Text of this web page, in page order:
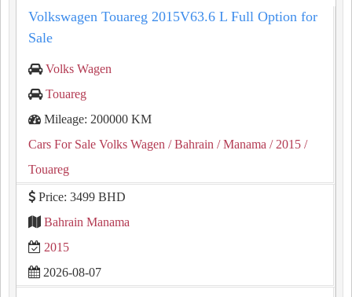
Volkswagen Touareg 2015V63.6 L Full Option for
Sale
Volks Wagen
Touareg
Mileage: 200000 KM
Cars For Sale Volks Wagen / Bahrain / Manama / 2015 /
Touareg
Price: 3499 BHD
Bahrain Manama
2015
2026-08-07